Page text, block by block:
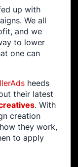
up with
We all
and we
to lower
one can
heeds
their latest
. With
creation
they work,
to apply